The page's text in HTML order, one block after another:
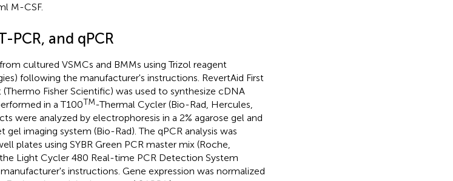
M-CSF.
PCR, and qPCR
cultured VSMCs and BMMs using Trizol reagent
following the manufacturer's instructions. RevertAid First
Fisher Scientific) was used to synthesize cDNA
in a T100TM-Thermal Cycler (Bio-Rad, Hercules,
were analyzed by electrophoresis in a 2% agarose gel and
gel imaging system (Bio-Rad). The qPCR analysis was
plates using SYBR Green PCR master mix (Roche,
Light Cycler 480 Real-time PCR Detection System
instructions. Gene expression was normalized